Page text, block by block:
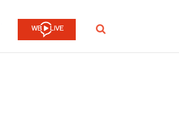
SEARCH